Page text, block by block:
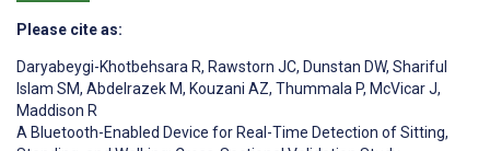
Please cite as:
Daryabeygi-Khotbehsara R, Rawstorn JC, Dunstan DW, Shariful
Islam SM, Abdelrazek M, Kouzani AZ, Thummala P, McVicar J,
Maddison R
A Bluetooth-Enabled Device for Real-Time Detection of Sitting,